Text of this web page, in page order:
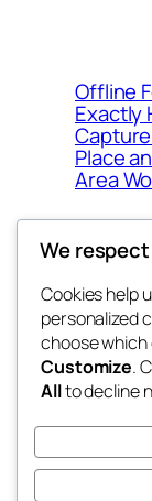
Offline
Exactly
Place
Area
4coder
My
We
Cookies help
personalized
choose which
Customize.
Allto decline